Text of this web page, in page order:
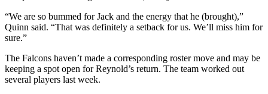
“We are so bummed for Jack and the energy that he (brought),”
Quinn said. “That was definitely a setback for us. We’ll miss him for
sure.”
The Falcons haven’t made a corresponding roster move and may be
keeping a spot open for Reynold’s return. The team worked out
several players last week.